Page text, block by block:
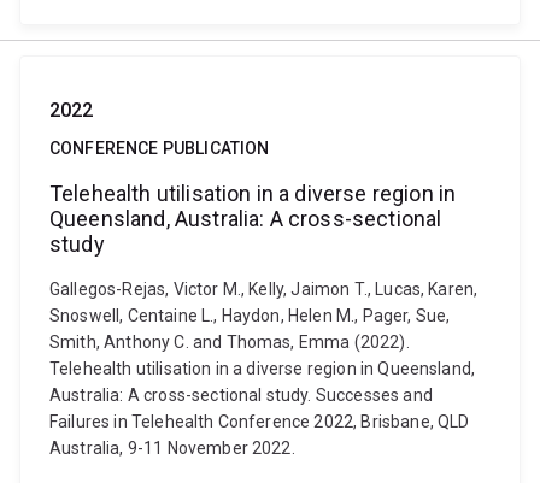
2022
CONFERENCE PUBLICATION
Telehealth utilisation in a diverse region in
Queensland, Australia: A cross-sectional
study
Gallegos-Rejas, Victor M., Kelly, Jaimon T., Lucas, Karen,
Snoswell, Centaine L., Haydon, Helen M., Pager, Sue,
Smith, Anthony C. and Thomas, Emma (2022).
Telehealth utilisation in a diverse region in Queensland,
Australia: A cross-sectional study. Successes and
Failures in Telehealth Conference 2022, Brisbane, QLD
Australia, 9-11 November 2022.